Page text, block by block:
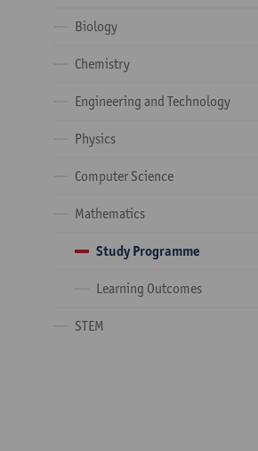
Biology
Chemistry
Engineering and Technology
Physics
Computer Science
Mathematics
Study Programme
Learning Outcomes
STEM